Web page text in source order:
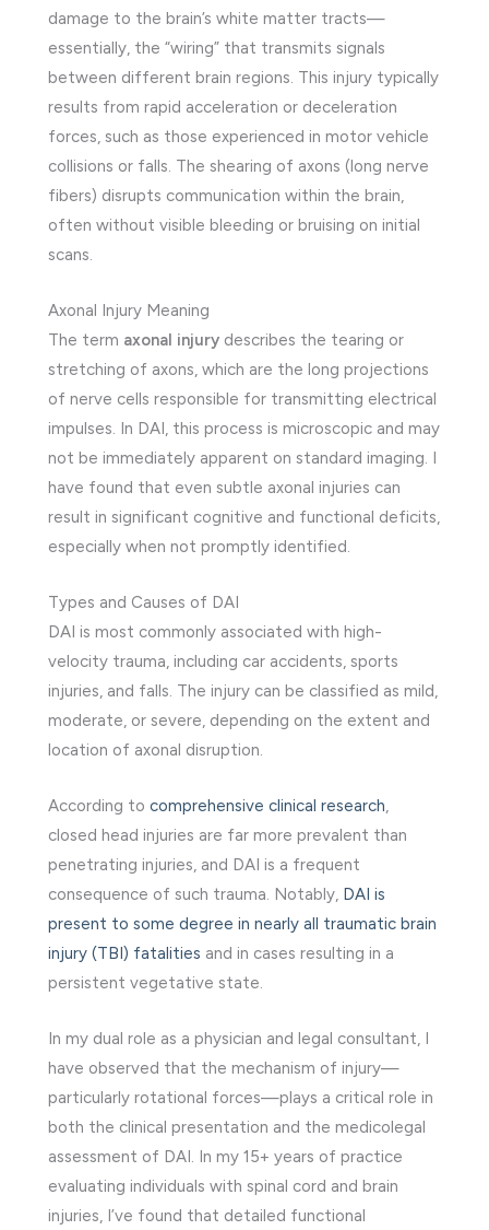
damage to the brain’s white matter tracts—
essentially, the “wiring” that transmits signals
between different brain regions. This injury typically
results from rapid acceleration or deceleration
forces, such as those experienced in motor vehicle
collisions or falls. The shearing of axons (long nerve
fibers) disrupts communication within the brain,
often without visible bleeding or bruising on initial
scans.
Axonal Injury Meaning
The term axonal injury describes the tearing or
stretching of axons, which are the long projections
of nerve cells responsible for transmitting electrical
impulses. In DAI, this process is microscopic and may
not be immediately apparent on standard imaging. I
have found that even subtle axonal injuries can
result in significant cognitive and functional deficits,
especially when not promptly identified.
Types and Causes of DAI
DAI is most commonly associated with high-
velocity trauma, including car accidents, sports
injuries, and falls. The injury can be classified as mild,
moderate, or severe, depending on the extent and
location of axonal disruption.
According to comprehensive clinical research
closed head injuries are far more prevalent than
penetrating injuries, and DAI is a frequent
consequence of such trauma. Notably, DAI is
present to some degree in nearly all traumatic brain
injury (TBI) fatalities and in cases resulting in a
persistent vegetative state.
In my dual role as a physician and legal consultant, I
have observed that the mechanism of injury—
particularly rotational forces—plays a critical role in
both the clinical presentation and the medicolegal
assessment of DAI. In my 15+ years of practice
evaluating individuals with spinal cord and brain
injuries, I’ve found that detailed functional